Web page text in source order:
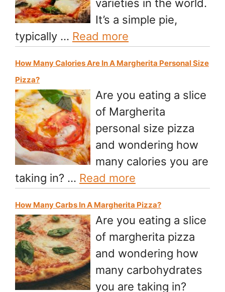
varieties in the world.
It’s a simple pie,
typically … Read more
How Many Calories Are In A Margherita Personal Size
Pizza?
Are you eating a slice
of Margherita
personal size pizza
and wondering how
many calories you are
taking in? … Read more
How Many Carbs In A Margherita Pizza?
Are you eating a slice
of margherita pizza
and wondering how
many carbohydrates
you are taking in?